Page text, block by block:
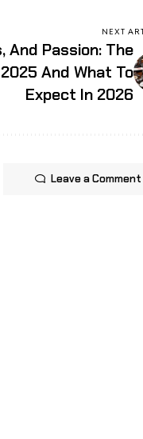
NEXT
And Passion: The
And What To
Expect In 2026
Leave a Comment